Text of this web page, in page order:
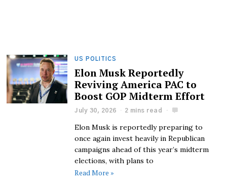
US POLITICS
Elon Musk Reportedly
Reviving America PAC to
Boost GOP Midterm Effort
July 30, 2026 2 mins read
Elon Musk is reportedly preparing to
once again invest heavily in Republican
campaigns ahead of this year’s midterm
elections, with plans to
Read More »